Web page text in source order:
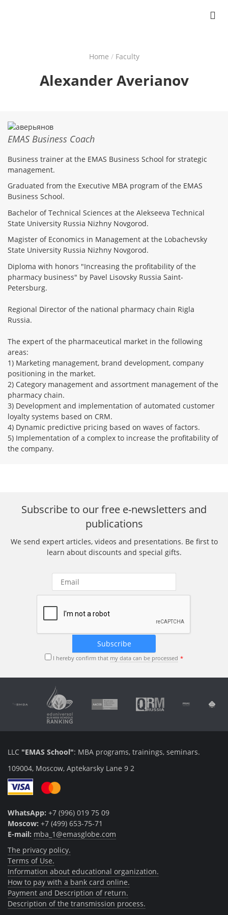
Home Faculty
Alexander Averianov
EMAS Business Coach
Business trainer at the EMAS Business School for strategic
management.
Graduated from the Executive MBA program of the EMAS
Business School.
Bachelor of Technical Sciences at the Alekseeva Technical
State University Russia Nizhny Novgorod.
Magister of Economics in Management at the Lobachevsky
State University Russia Nizhny Novgorod.
Diploma with honors "Increasing the profitability of the
pharmacy business" by Pavel Lisovsky Russia Saint-
Petersburg.
Regional Director of the national pharmacy chain Rigla
Russia.
The expert of the pharmaceutical market in the following
areas:
1) Marketing management, brand development, company
positioning in the market.
2) Category management and assortment management of the
pharmacy chain.
3) Development and implementation of automated customer
loyalty systems based on CRM.
4) Dynamic predictive pricing based on waves of factors.
5) Implementation of a complex to increase the profitability of
the company.
Subscribe to our free e-newsletters and
publications
We send expert articles, videos and presentations. Be first to
learn about discounts and special gifts.
I hereby confirm that my data can be processed
LLC "EMAS School": MBA programs, trainings, seminars.
109004, Moscow, Aptekarsky Lane 9 2
WhatsApp: +7 (996) 019 75 09
Moscow: +7 (499) 653-75-71
E-mail: mba_1@emasglobe.com
The privacy policy.
Terms of Use.
Information about educational organization.
How to pay with a bank card online.
Payment and Description of return.
Description of the transmission process.